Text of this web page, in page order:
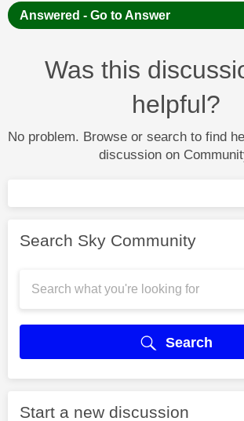
Answered - Go to Answer
Was this
helpful?
No problem. Browse or search to find
discussion on
Search Sky Community
Search
Start a new discussion